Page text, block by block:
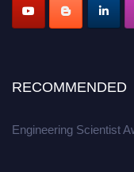
RECOMMENDED
Engineering Scientist